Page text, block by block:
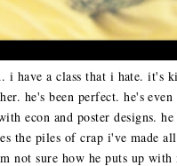
i have a class that i hate.
he's been perfect. he's
econ and poster designs.
the piles of crap i've made
not sure how he puts up